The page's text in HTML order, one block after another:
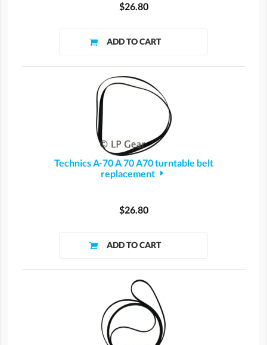
$26.80
Technics A-70 A 70 A70 turntable belt
replacement
$26.80